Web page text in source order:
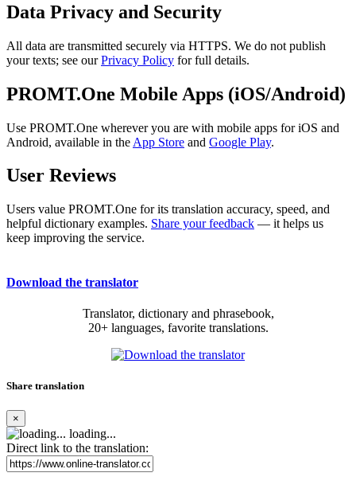
Data Privacy and Security
All data are transmitted securely via HTTPS. We do not publish
your texts; see ourPrivacy Policy for full details.
PROMT.One Mobile Apps (iOS/Android)
Use PROMT.One wherever you are with mobile apps for iOS and
Android, available in the App Store and Google Play.
User Reviews
Users value PROMT.One for its translation accuracy, speed, and
helpful dictionary examples. Share your feedback — it helps us
keep improving the service.
Download the translator
Translator, dictionary and phrasebook,
20+ languages, favorite translations.
Share translation
×
loading...
Direct link to the translation: